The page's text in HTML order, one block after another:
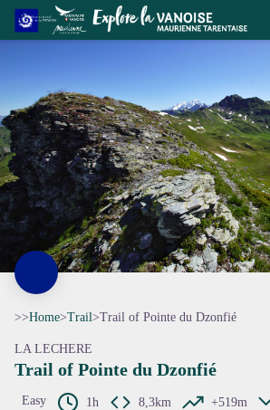
Trail of Pointe du Dzonfié
ccva
>>Home>Trail>Trail of Pointe du Dzonfié
LA LECHERE
Trail of Pointe du Dzonfié
Easy 1h 8,3km +519m